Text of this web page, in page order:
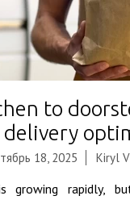
to
delivery
18, 2025 Kiryl
growing rapidly,